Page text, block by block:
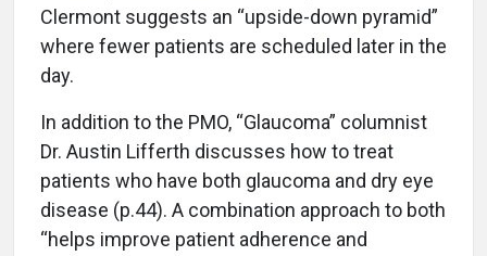
Clermont suggests an “upside-down pyramid”
where fewer patients are scheduled later in the
day.
In addition to the PMO, “Glaucoma” columnist
Dr. Austin Lifferth discusses how to treat
patients who have both glaucoma and dry eye
disease (p.44). A combination approach to both
“helps improve patient adherence and